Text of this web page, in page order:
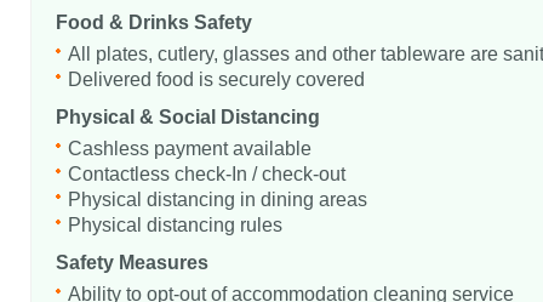
Food & Drinks Safety
All plates, cutlery, glasses and other tableware are
Delivered food is securely covered
Physical & Social Distancing
Cashless payment available
Contactless check-In / check-out
Physical distancing in dining areas
Physical distancing rules
Safety Measures
Ability to opt-out of accommodation cleaning service